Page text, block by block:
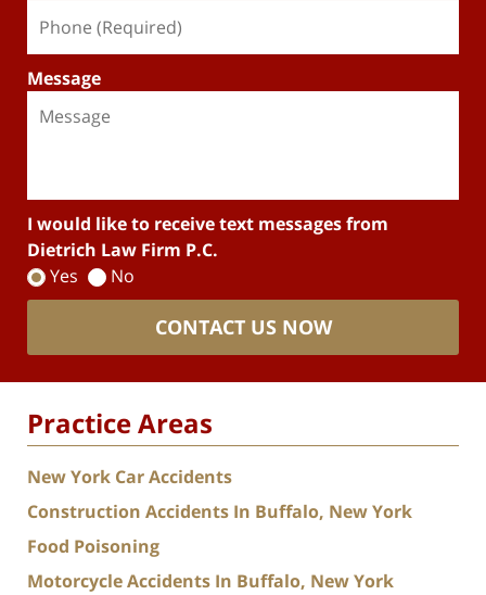
Message
I would like to receive text messages from
Dietrich Law Firm P.C.
Yes
No
CONTACT US NOW
Practice Areas
New York Car Accidents
Construction Accidents In Buffalo, New York
Food Poisoning
Motorcycle Accidents In Buffalo, New York